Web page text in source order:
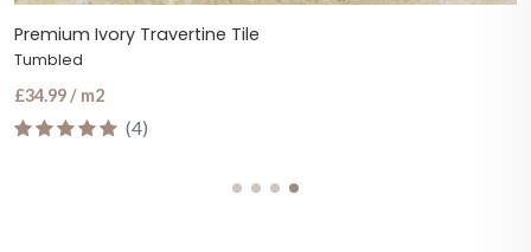
Premium Ivory Travertine Tile
Tumbled
£34.99 / m2
(4)